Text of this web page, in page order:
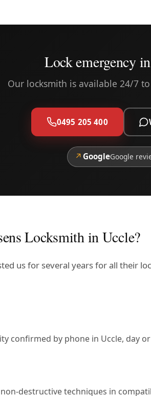
Lock emergency
Our locksmith is available 24/7
0495 205 400
↗ GoogleGoogle
Locksmith in Uccle?
us for several years for all their
confirmed by phone in Uccle, day
destructive techniques in